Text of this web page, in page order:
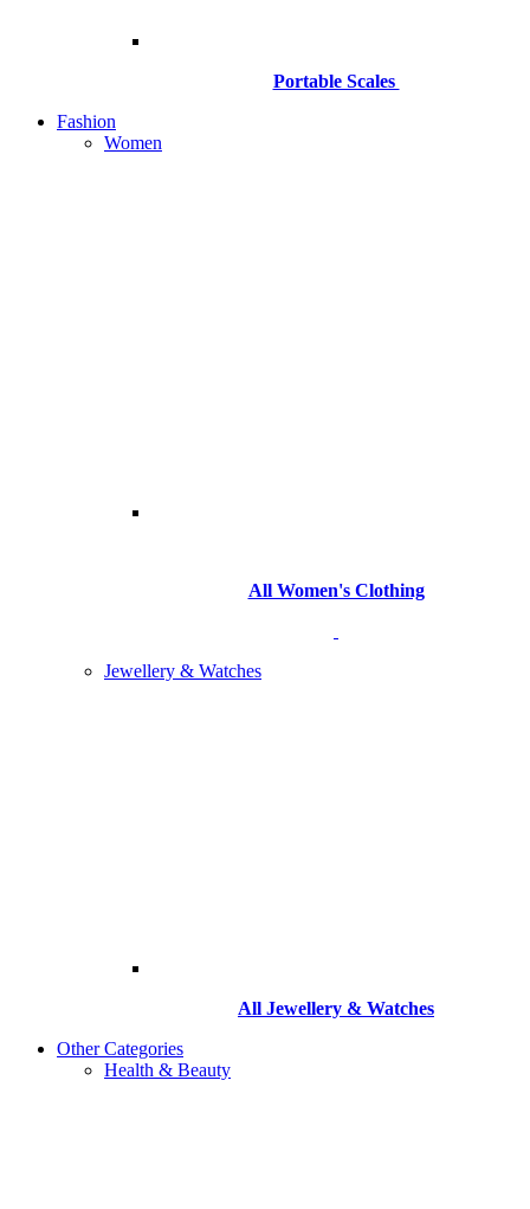
Portable Scales
Fashion
Women
All Women's Clothing
Jewellery & Watches
All Jewellery & Watches
Other Categories
Health & Beauty